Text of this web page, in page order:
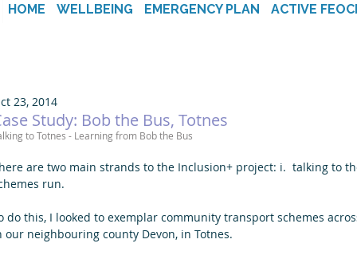
HOME WELLBEING EMERGENCY PLAN ACTIVE
Study: Bob the Bus, Totnes
23, 2014
to Totnes - Learning from Bob the Bus
are two main strands to the Inclusion+ project: i.  talking to
run.
do this, I looked to exemplar community transport schemes
our neighbouring county Devon, in Totnes.